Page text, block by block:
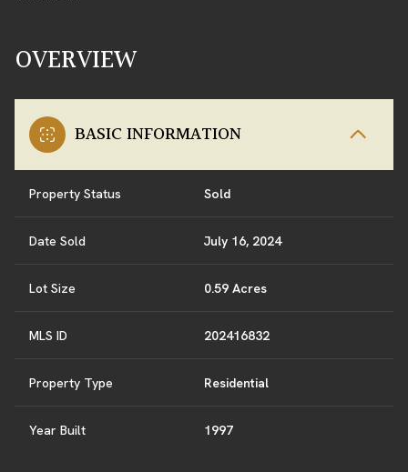
OVERVIEW
BASIC INFORMATION
Property Status Sold
Date Sold July 16, 2024
Lot Size 0.59 Acres
MLS ID 202416832
Property Type Residential
Year Built 1997